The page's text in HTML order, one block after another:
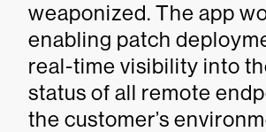
weaponized. The app
enabling patch
real-time visibility into
status of all remote
the customer’s